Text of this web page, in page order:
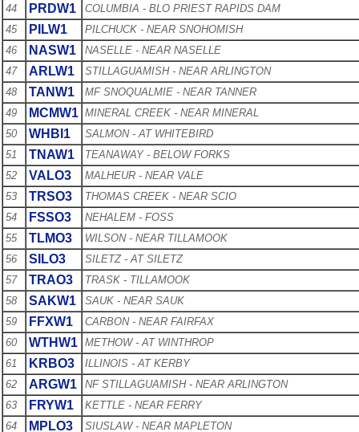
44
PRDW1
COLUMBIA - BLO PRIEST RAPIDS DAM
45
PILW1
PILCHUCK - NEAR SNOHOMISH
46
NASW1
NASELLE - NEAR NASELLE
47
ARLW1
STILLAGUAMISH - NEAR ARLINGTON
48
TANW1
MF SNOQUALMIE - NEAR TANNER
49
MCMW1 MINERAL CREEK - NEAR MINERAL
50
WHBI1
SALMON - AT WHITEBIRD
51
TNAW1
TEANAWAY - BELOW FORKS
52
VALO3
MALHEUR - NEAR VALE
53
TRSO3
THOMAS CREEK - NEAR SCIO
54
FSSO3
NEHALEM - FOSS
55
TLMO3
WILSON - NEAR TILLAMOOK
56
SILO3
SILETZ - AT SILETZ
57
TRAO3
TRASK - TILLAMOOK
58
SAKW1
SAUK - NEAR SAUK
59
FFXW1
CARBON - NEAR FAIRFAX
60
WTHW1 METHOW - AT WINTHROP
61
KRBO3
ILLINOIS - AT KERBY
62
ARGW1
NF STILLAGUAMISH - NEAR ARLINGTON
63
FRYW1
KETTLE - NEAR FERRY
64
MPLO3
SIUSLAW - NEAR MAPLETON